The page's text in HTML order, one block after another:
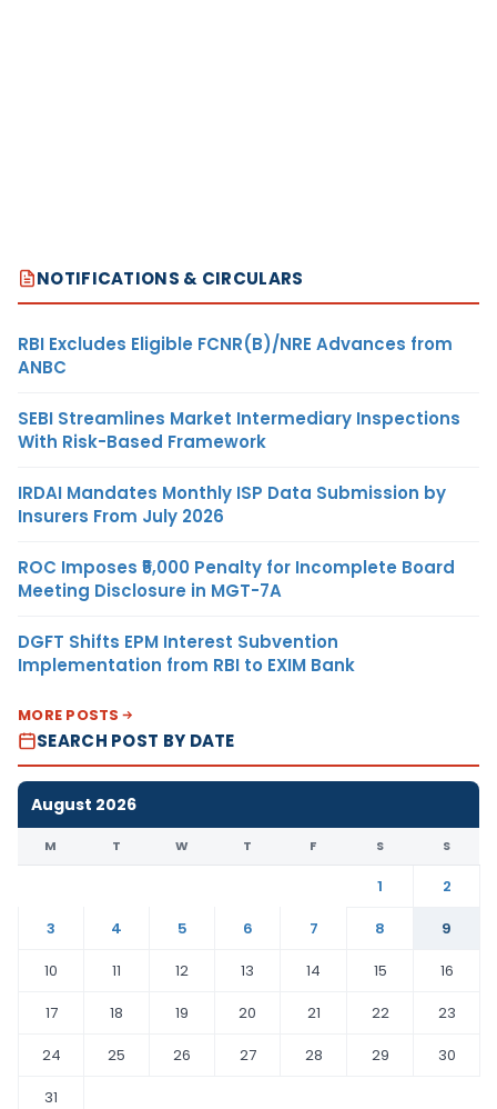
NOTIFICATIONS & CIRCULARS
RBI Excludes Eligible FCNR(B)/NRE Advances from
ANBC
SEBI Streamlines Market Intermediary Inspections
With Risk-Based Framework
IRDAI Mandates Monthly ISP Data Submission by
Insurers From July 2026
ROC Imposes ₹5,000 Penalty for Incomplete Board
Meeting Disclosure in MGT-7A
DGFT Shifts EPM Interest Subvention
Implementation from RBI to EXIM Bank
MORE POSTS
SEARCH POST BY DATE
August 2026
M T W T F S S
1
2
3
4 5 6 7 8
9
10
11 12 13 14 15
16
17
18 19 20 21 22
23
24
25 26 27 28 29
30
31